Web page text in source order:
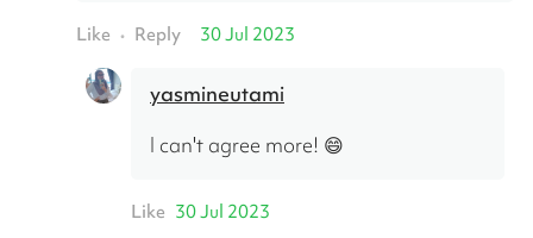
Like • Reply 30 Jul 2023
yasmineutami
I can't agree more! 😄
Like 30 Jul 2023